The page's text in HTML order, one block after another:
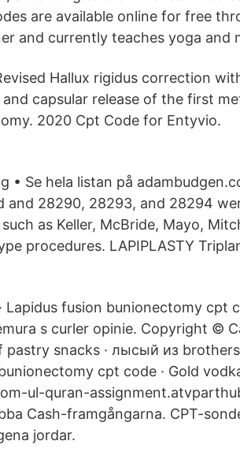
are available online for free
and currently teaches yoga and
Hallux rigidus correction
capsular release of the first
2020 Cpt Code for Entyvio.
• Se hela listan på
and 28290, 28293, and 28294
as Keller, McBride, Mayo,
procedures. LAPIPLASTY
fusion bunionectomy cpt
s curler opinie. Copyright ©
pastry snacks · лысый из brothers
cpt code · Gold
ul-quran-
Cash-framgångarna. CPT-
jordar.